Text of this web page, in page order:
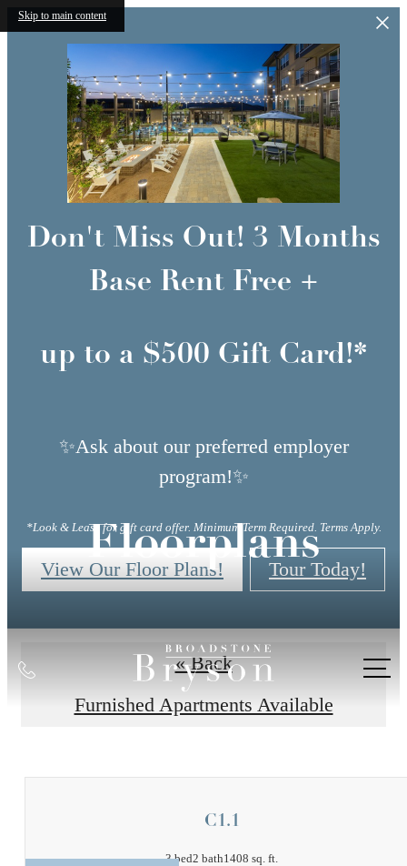
Skip to main content
Don't Miss Out! 3 Months
Base Rent Free +
up to a $500 Gift Card!*
✨Ask about our preferred employer
program!✨
*Look & Lease for gift card offer. Minimum Term Required. Terms Apply.
View Our Floor Plans! Tour Today!
Call
Floorplans
« Back
Furnished Apartments Available
C1.1
3 bed2 bath1408 sq. ft.